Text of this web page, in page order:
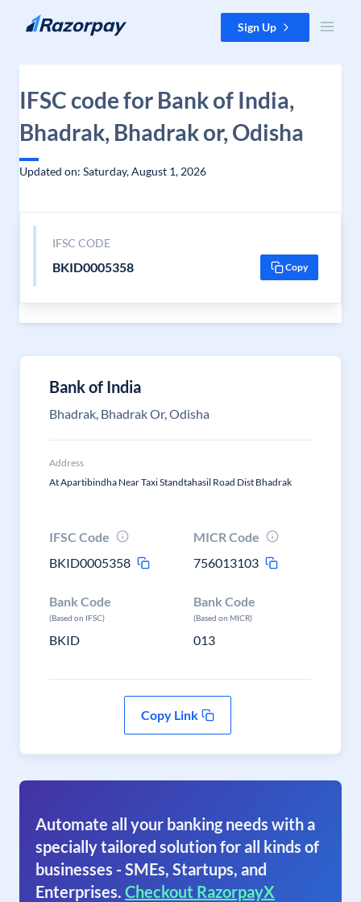
Skip to content Sign Up
IFSC code for Bank of India,
Bhadrak, Bhadrak or, Odisha
Updated on: Saturday, August 1, 2026
IFSC CODE
BKID0005358 Copy
Bank of India
Bhadrak, Bhadrak Or, Odisha
Address
At Apartibindha Near Taxi Standtahasil Road Dist Bhadrak
IFSC Code
BKID0005358
MICR Code
756013103
Bank Code
(Based on IFSC)
BKID
Bank Code
(Based on MICR)
013
Copy Link
Automate all your banking needs with a
specially tailored solution for all kinds of
businesses - SMEs, Startups, and
Enterprises. Checkout RazorpayX